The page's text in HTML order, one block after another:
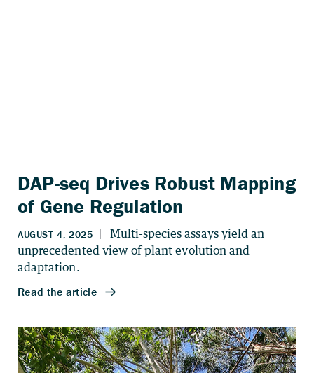
DAP-seq Drives Robust Mapping
of Gene Regulation